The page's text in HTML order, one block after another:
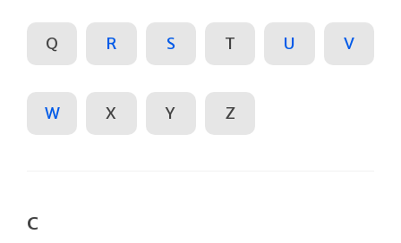
Q R S T U V
W X Y Z
C